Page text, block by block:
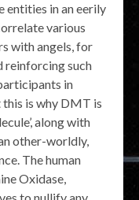
entities in an eerily
various
with angels, for
reinforcing such
in
this is why DMT is
along with
other-worldly,
The human
Oxidase,